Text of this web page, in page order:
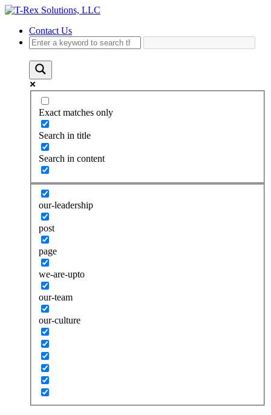
Contact Us
Exact matches only
Search in title
Search in content
our-leadership
post
page
we-are-upto
our-team
our-culture